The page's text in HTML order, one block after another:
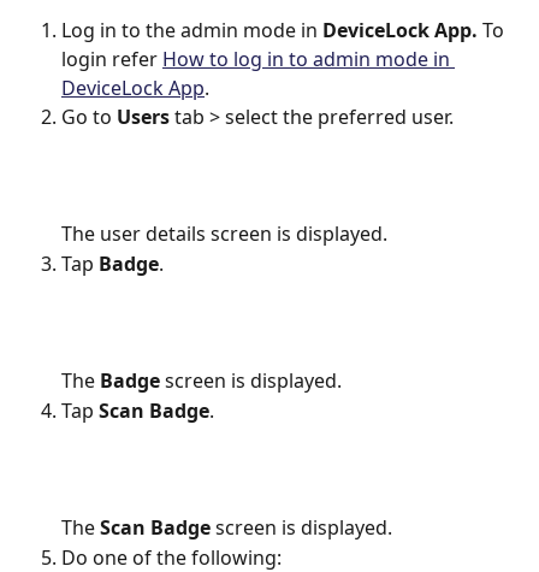
Log in to the admin mode in DeviceLock App. To
login refer How to log in to admin mode in
DeviceLock App.
Go to Users tab > select the preferred user.
The user details screen is displayed.
Tap Badge.
The Badge screen is displayed.
Tap Scan Badge.
The Scan Badge screen is displayed.
Do one of the following: